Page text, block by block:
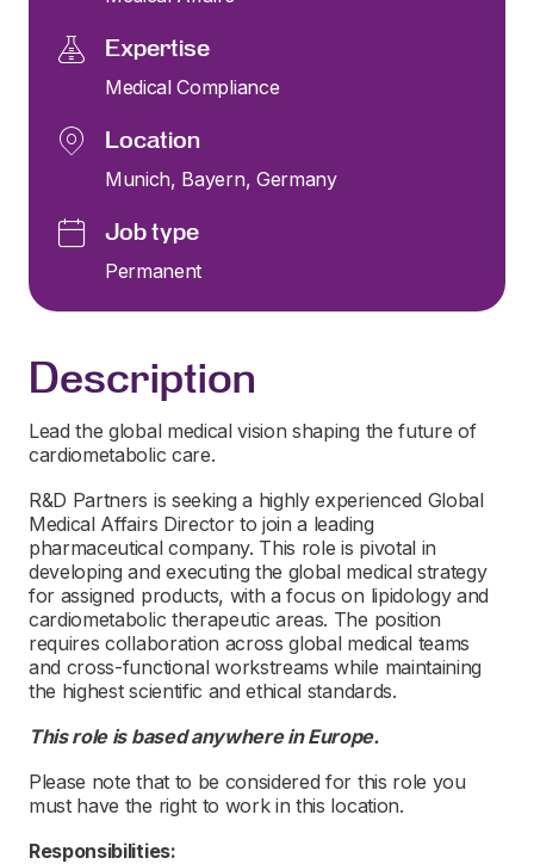
Expertise
Medical Compliance
Location
Munich, Bayern, Germany
Job type
Permanent
Description
Lead the global medical vision shaping the future of
cardiometabolic care.
R&D Partners is seeking a highly experienced Global
Medical Affairs Director to join a leading
pharmaceutical company. This role is pivotal in
developing and executing the global medical strategy
for assigned products, with a focus on lipidology and
cardiometabolic therapeutic areas. The position
requires collaboration across global medical teams
and cross-functional workstreams while maintaining
the highest scientific and ethical standards.
This role is based anywhere in Europe.
Please note that to be considered for this role you
must have the right to work in this location.
Responsibilities: